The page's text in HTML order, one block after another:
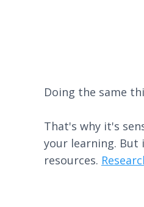
Doing the same
That's why it's
your learning. But
resources.